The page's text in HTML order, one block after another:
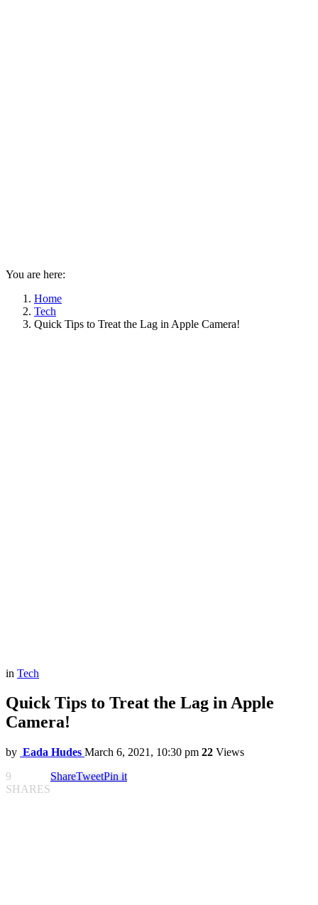
You are here:
Home
Tech
Quick Tips to Treat the Lag in Apple Camera!
in Tech
Quick Tips to Treat the Lag in Apple
Camera!
by Eada Hudes March 6, 2021, 10:30 pm 22 Views
9
SHARES
ShareTweetPin it